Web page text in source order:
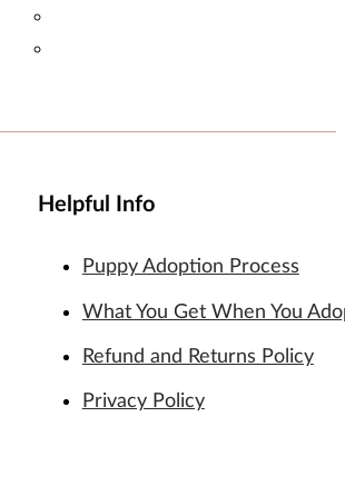
Helpful Info
Puppy Adoption Process
What You Get When You
Refund and Returns Policy
Privacy Policy